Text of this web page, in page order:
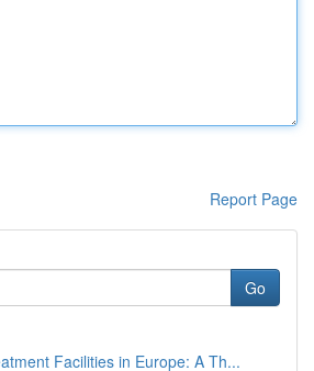
Report Page
Go
Facilities in Europe: A Th...